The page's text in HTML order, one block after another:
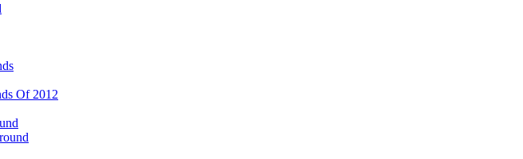
Of 2012